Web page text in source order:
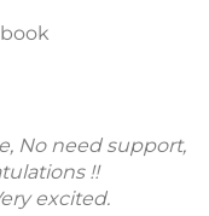
No need support,
!!
excited.